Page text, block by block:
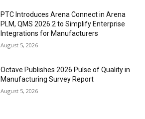
PTC Introduces Arena Connect in Arena
PLM, QMS 2026.2 to Simplify Enterprise
Integrations for Manufacturers
August 5, 2026
Octave Publishes 2026 Pulse of Quality in
Manufacturing Survey Report
August 5, 2026